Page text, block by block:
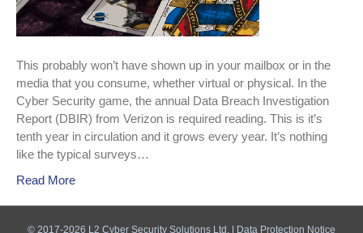
This probably won’t have shown up in your mailbox or in the
media that you consume, whether virtual or physical. In the
Cyber Security game, the annual Data Breach Investigation
Report (DBIR) from Verizon is required reading. This is it’s
tenth year in circulation and it grows every year. It’s nothing
like the typical surveys…
Read More
© 2017-2026 L2 Cyber Security Solutions Ltd. | Data Protection Notice